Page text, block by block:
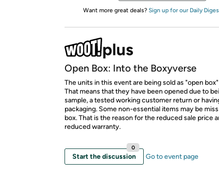
Want more great deals? Sign up for our Daily
Open Box: Into the Boxyverse
The units in this event are being sold as "open
That means that they have been opened due to
sample, a tested working customer return or
packaging. Some non-essential items may be
box. That is the reason for the reduced sale price
reduced warranty.
Start the discussion
0
Go to event page